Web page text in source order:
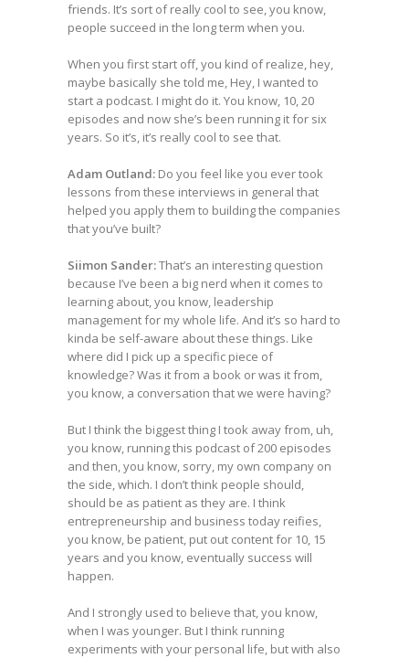
friends. It’s sort of really cool to see, you know,
people succeed in the long term when you.
When you first start off, you kind of realize, hey,
maybe basically she told me, Hey, I wanted to
start a podcast. I might do it. You know, 10, 20
episodes and now she’s been running it for six
years. So it’s, it’s really cool to see that.
Adam Outland: Do you feel like you ever took
lessons from these interviews in general that
helped you apply them to building the companies
that you’ve built?
Siimon Sander:That’s an interesting question
because I’ve been a big nerd when it comes to
learning about, you know, leadership
management for my whole life. And it’s so hard to
kinda be self-aware about these things. Like
where did I pick up a specific piece of
knowledge? Was it from a book or was it from,
you know, a conversation that we were having?
But I think the biggest thing I took away from, uh,
you know, running this podcast of 200 episodes
and then, you know, sorry, my own company on
the side, which. I don’t think people should,
should be as patient as they are. I think
entrepreneurship and business today reifies,
you know, be patient, put out content for 10, 15
years and you know, eventually success will
happen.
And I strongly used to believe that, you know,
when I was younger. But I think running
experiments with your personal life, but with also